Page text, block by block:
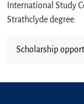
International Study
Strathclyde degree.
Scholarship